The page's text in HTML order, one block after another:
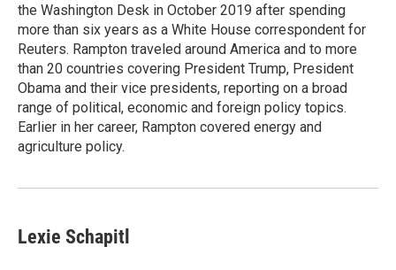
the Washington Desk in October 2019 after spending
more than six years as a White House correspondent for
Reuters. Rampton traveled around America and to more
than 20 countries covering President Trump, President
Obama and their vice presidents, reporting on a broad
range of political, economic and foreign policy topics.
Earlier in her career, Rampton covered energy and
agriculture policy.
Lexie Schapitl